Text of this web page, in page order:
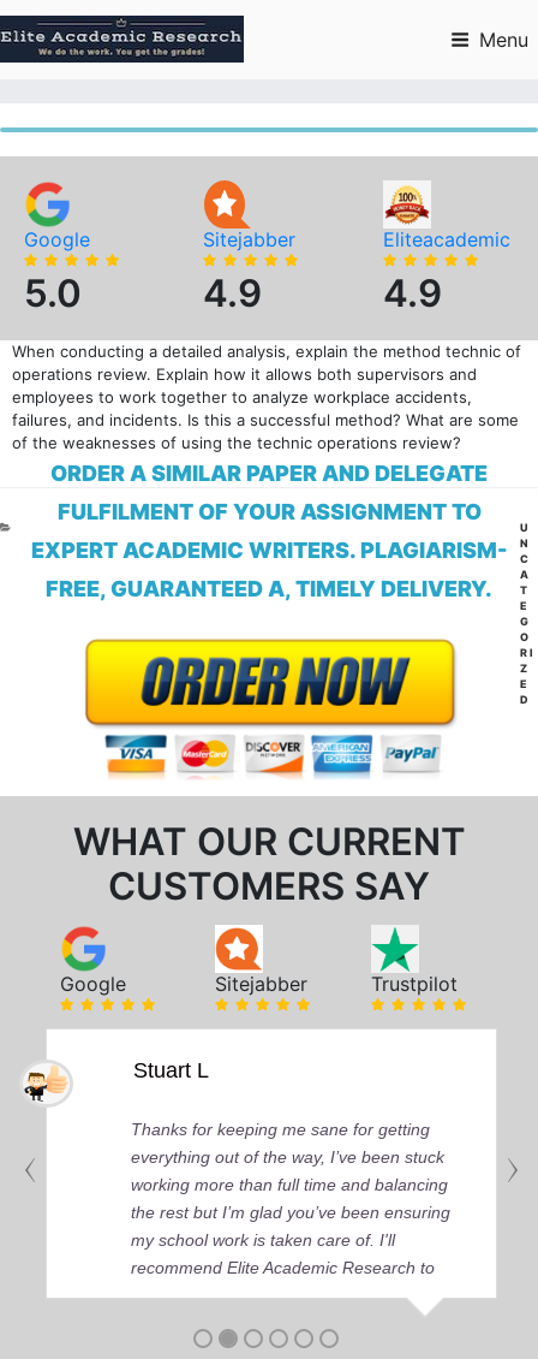
to
content
Menu
Google
5.0
Sitejabber
4.9
Eliteacademic
4.9
When conducting a detailed analysis, explain the method technic of
operations review. Explain how it allows both supervisors and
employees to work together to analyze workplace accidents,
failures, and incidents. Is this a successful method? What are some
of the weaknesses of using the technic operations review?
ORDER A SIMILAR PAPER AND DELEGATE
FULFILMENT OF YOUR ASSIGNMENT TO
EXPERT ACADEMIC WRITERS. PLAGIARISM-
FREE, GUARANTEED A, TIMELY DELIVERY.
WHAT OUR CURRENT
CUSTOMERS SAY
Google Sitejabber Trustpilot
Stuart L
Thanks for keeping me sane for getting
everything out of the way, I’ve been stuck
working more than full time and balancing
the rest but I’m glad you’ve been ensuring
my school work is taken care of. I'll
recommend Elite Academic Research to
anyone who seeks quality academic help,
U
N
C
A
T
E
G
O
RI
Z
E
D